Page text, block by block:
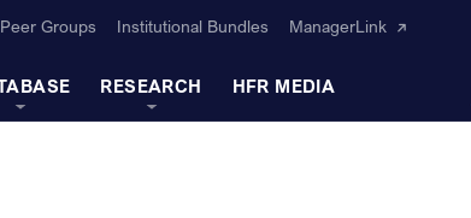
Peer Groups Institutional Bundles ManagerLink
RESEARCH HFR MEDIA